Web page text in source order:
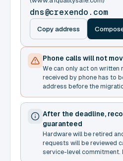
dns@crexendo.com
Copy address
Phone calls will not
We can only act on written
received by phone has to
address before the
After the deadline,
guaranteed
Hardware will be retired
requests will be reviewed
service-level commitment.